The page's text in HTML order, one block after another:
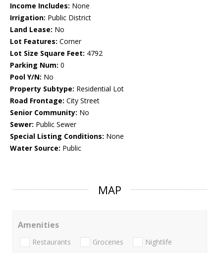
Income Includes: None
Irrigation: Public District
Land Lease: No
Lot Features: Corner
Lot Size Square Feet: 4792
Parking Num: 0
Pool Y/N: No
Property Subtype: Residential Lot
Road Frontage: City Street
Senior Community: No
Sewer: Public Sewer
Special Listing Conditions: None
Water Source: Public
MAP
Amenities
Restaurants Groceries Nightlife